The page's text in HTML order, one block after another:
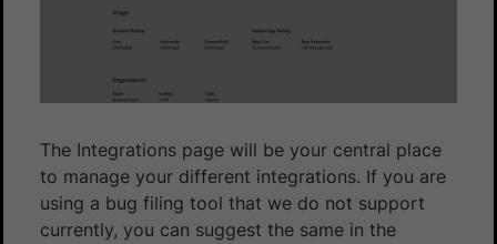
The Integrations page will be your central place
to manage your different integrations. If you are
using a bug filing tool that we do not support
currently, you can suggest the same in the